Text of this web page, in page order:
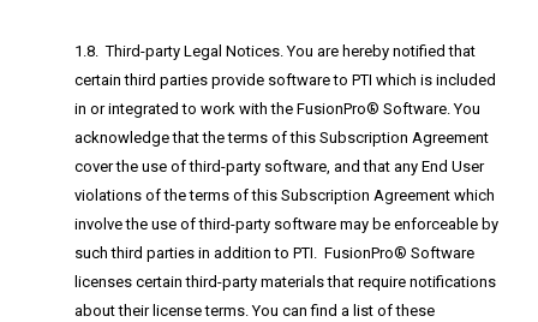
1.8. Third-party Legal Notices. You are hereby notified that
certain third parties provide software to PTI which is included
in or integrated to work with the FusionPro® Software. You
acknowledge that the terms of this Subscription Agreement
cover the use of third-party software, and that any End User
violations of the terms of this Subscription Agreement which
involve the use of third-party software may be enforceable by
such third parties in addition to PTI. FusionPro® Software
licenses certain third-party materials that require notifications
about their license terms. You can find a list of these